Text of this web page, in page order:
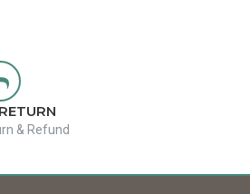
& Refund